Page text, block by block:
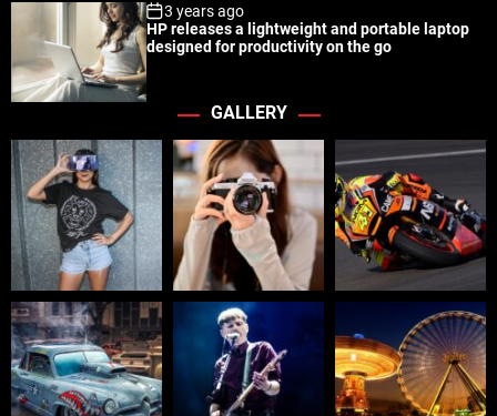
3 years ago
HP releases a lightweight and portable laptop
designed for productivity on the go
GALLERY